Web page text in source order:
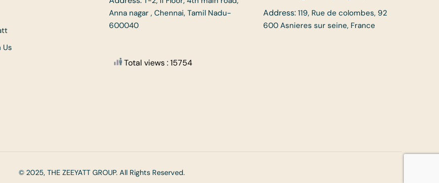
Us
Anna nagar , Chennai, Tamil Nadu-
600040
Total views : 15754
Address: 119, Rue de colombes, 92
600 Asnieres sur seine, France
© 2025, THE ZEEYATT GROUP. All Rights Reserved.